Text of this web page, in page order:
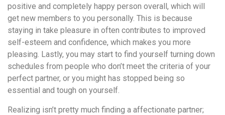
positive and completely happy person overall, which will
get new members to you personally. This is because
staying in take pleasure in often contributes to improved
self-esteem and confidence, which makes you more
pleasing. Lastly, you may start to find yourself turning down
schedules from people who don’t meet the criteria of your
perfect partner, or you might has stopped being so
essential and tough on yourself.
Realizing isn’t pretty much finding a affectionate partner;